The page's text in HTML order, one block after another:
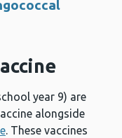
year 9) are
alongside
. These vaccines